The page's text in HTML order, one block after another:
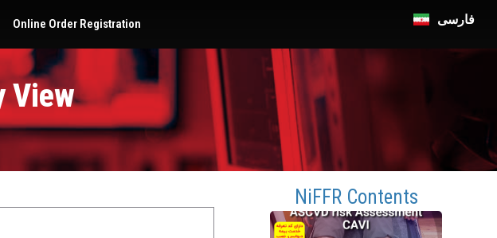
Online Order Registration فارسی
View
NiFFR Contents